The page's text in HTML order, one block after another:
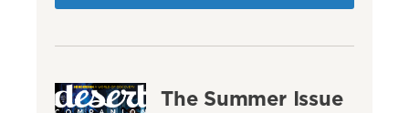
The Summer Issue